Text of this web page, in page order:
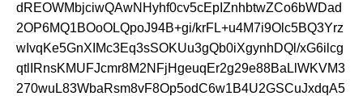
dREOWMbjciwQAwNHyhf0cv5cEpIZnhbtwZCo6bWDad
2OP6MQ1BOoOLQpoJ94B+gi/krFL+u4M7i9Olc5BQ3Yrz
wIvqKe5GnXIMc3Eq3sSOKUu3gQb0iXgynhDQl/xG6ilcg
qtlIRnsKMUFJcmr8M2NFjHgeuqEr2g29e88BaLlWKVM3
270wuL83WbaRsm8vF8Op5odC6w1B4U2GSCuJxdqA5